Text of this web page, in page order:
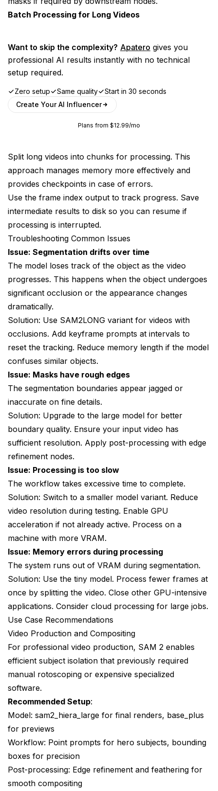
Batch Processing for Long Videos
Want to skip the complexity? Apatero gives you
professional AI results instantly with no technical
setup required.
Zero setup Same quality
Start in 30 seconds
Create Your AI Influencer
Plans from $12.99/mo
Split long videos into chunks for processing. This
approach manages memory more effectively and
provides checkpoints in case of errors.
Use the frame index output to track progress. Save
intermediate results to disk so you can resume if
processing is interrupted.
Troubleshooting Common Issues
Issue: Segmentation drifts over time
The model loses track of the object as the video
progresses. This happens when the object undergoes
significant occlusion or the appearance changes
dramatically.
Solution: Use SAM2LONG variant for videos with
occlusions. Add keyframe prompts at intervals to
reset the tracking. Reduce memory length if the model
confuses similar objects.
Issue: Masks have rough edges
The segmentation boundaries appear jagged or
inaccurate on fine details.
Solution: Upgrade to the large model for better
boundary quality. Ensure your input video has
sufficient resolution. Apply post-processing with edge
refinement nodes.
Issue: Processing is too slow
The workflow takes excessive time to complete.
Solution: Switch to a smaller model variant. Reduce
video resolution during testing. Enable GPU
acceleration if not already active. Process on a
machine with more VRAM.
Issue: Memory errors during processing
The system runs out of VRAM during segmentation.
Solution: Use the tiny model. Process fewer frames at
once by splitting the video. Close other GPU-intensive
applications. Consider cloud processing for large jobs.
Use Case Recommendations
Video Production and Compositing
For professional video production, SAM 2 enables
efficient subject isolation that previously required
manual rotoscoping or expensive specialized
software.
Recommended Setup:
Model: sam2_hiera_large for final renders, base_plus
for previews
Workflow: Point prompts for hero subjects, bounding
boxes for precision
Post-processing: Edge refinement and feathering for
smooth compositing